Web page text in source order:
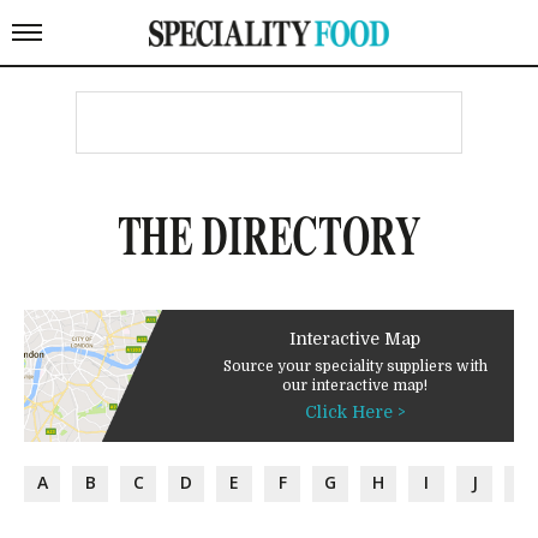
THE DIRECTORY
Interactive Map
Source your speciality suppliers with
our interactive map!
Click Here >
A B C D E F G H I J